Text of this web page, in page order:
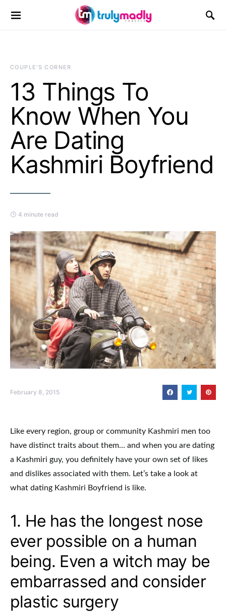
Search for:
COUPLE'S CORNER
13 Things To
Know When You
Are Dating
Kashmiri Boyfriend
4 minute read
February 8, 2015
Like every region, group or community Kashmiri men too
have distinct traits about them… and when you are dating
a Kashmiri guy, you definitely have your own set of likes
and dislikes associated with them. Let’s take a look at
what dating Kashmiri Boyfriend is like.
1. He has the longest nose
ever possible on a human
being. Even a witch may be
embarrassed and consider
plastic surgery